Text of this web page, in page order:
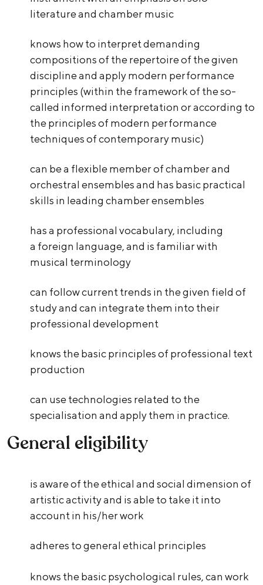
literature and chamber music
knows how to interpret demanding
compositions of the repertoire of the given
discipline and apply modern performance
principles (within the framework of the so-
called informed interpretation or according to
the principles of modern performance
techniques of contemporary music)
can be a flexible member of chamber and
orchestral ensembles and has basic practical
skills in leading chamber ensembles
has a professional vocabulary, including
a foreign language, and is familiar with
musical terminology
can follow current trends in the given field of
study and can integrate them into their
professional development
knows the basic principles of professional text
production
can use technologies related to the
specialisation and apply them in practice.
General eligibility
is aware of the ethical and social dimension of
artistic activity and is able to take it into
account in his/her work
adheres to general ethical principles
knows the basic psychological rules, can work